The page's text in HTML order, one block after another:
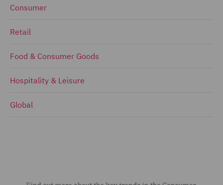
Consumer
Retail
Food & Consumer Goods
Hospitality & Leisure
Global